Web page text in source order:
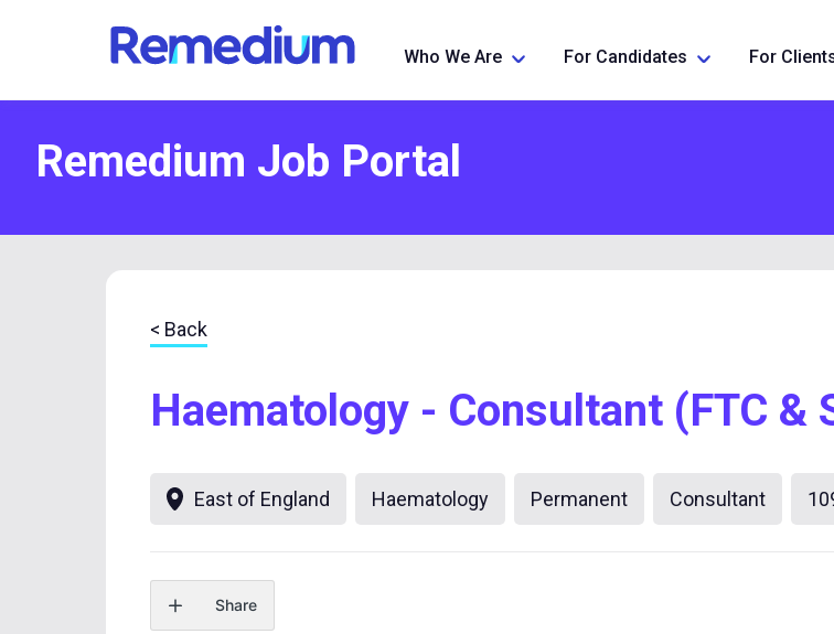
Who We Are For Candidates For
Remedium Job Portal
< Back
Haematology - Consultant (FTC &
East of England Haematology Permanent Consultant
Share